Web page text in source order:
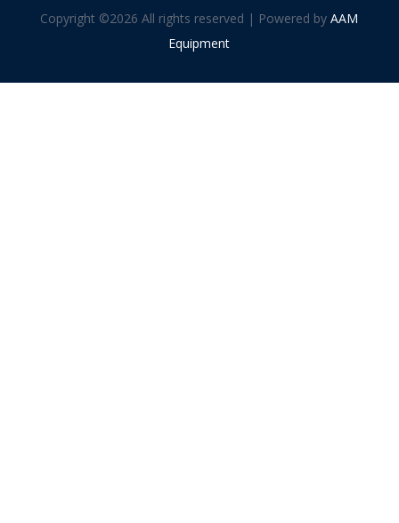
Copyright ©2026 All rights reserved | Powered byAAM
Equipment